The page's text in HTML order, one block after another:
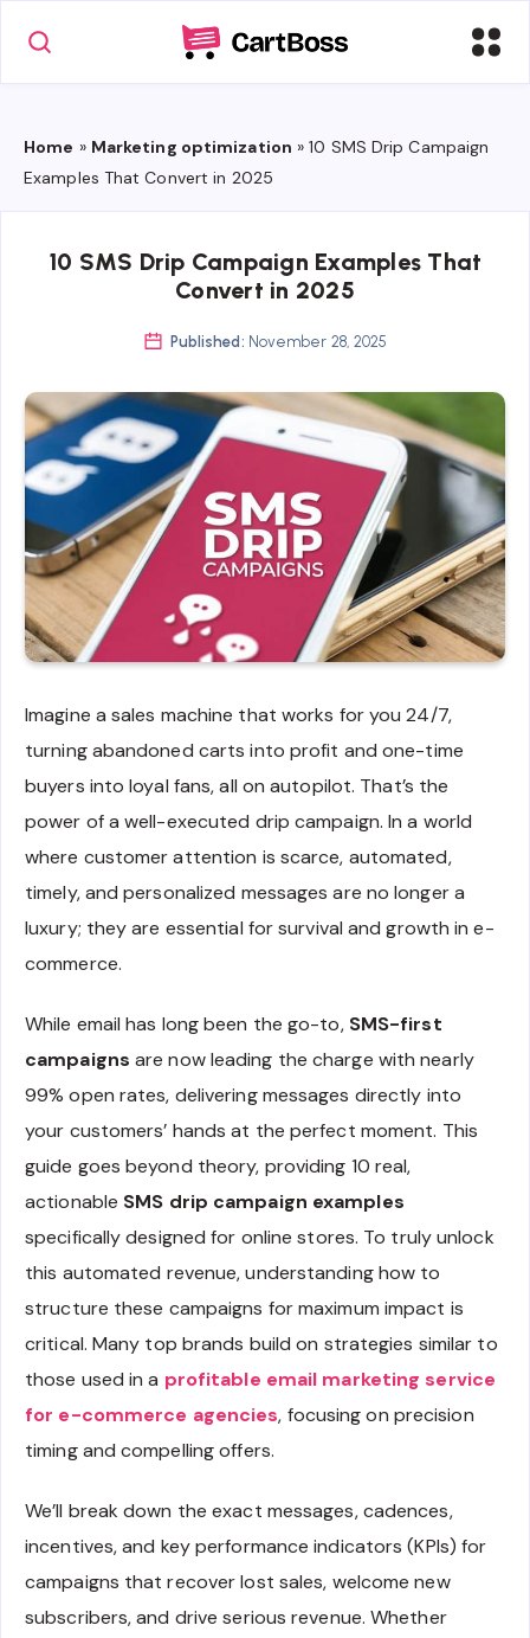
Home » Marketing optimization »10 SMS Drip Campaign
Examples That Convert in 2025
10 SMS Drip Campaign Examples That
Convert in 2025
Published: November 28, 2025
Imagine a sales machine that works for you 24/7,
turning abandoned carts into profit and one-time
buyers into loyal fans, all on autopilot. That’s the
power of a well-executed drip campaign. In a world
where customer attention is scarce, automated,
timely, and personalized messages are no longer a
luxury; they are essential for survival and growth in e-
commerce.
While email has long been the go-to, SMS-first
campaigns are now leading the charge with nearly
99% open rates, delivering messages directly into
your customers’ hands at the perfect moment. This
guide goes beyond theory, providing 10 real,
actionable SMS drip campaign examples
specifically designed for online stores. To truly unlock
this automated revenue, understanding how to
structure these campaigns for maximum impact is
critical. Many top brands build on strategies similar to
those used in a profitable email marketing service
for e-commerce agencies, focusing on precision
timing and compelling offers.
We’ll break down the exact messages, cadences,
incentives, and key performance indicators (KPIs) for
campaigns that recover lost sales, welcome new
subscribers, and drive serious revenue. Whether